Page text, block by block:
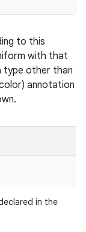
to this
with that
type other than
annotation
in the